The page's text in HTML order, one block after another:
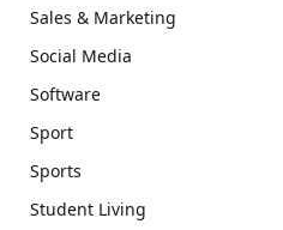
Sales & Marketing
Social Media
Software
Sport
Sports
Student Living